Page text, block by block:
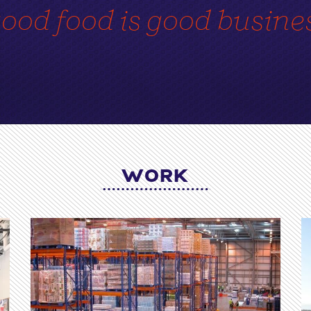
food is good
WORK